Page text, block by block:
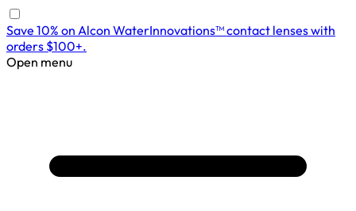
Save 10% on Alcon WaterInnovations™ contact lenses with
orders $100+.
Open menu